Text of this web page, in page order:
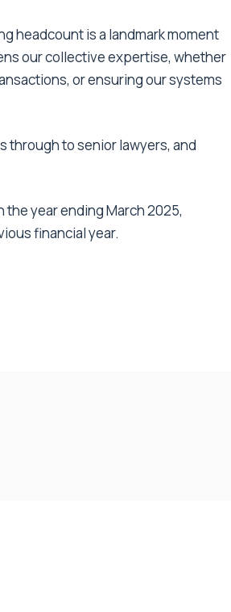
headcount is a landmark moment
our collective expertise, whether
or ensuring our systems
through to senior lawyers, and
the year ending March 2025,
financial year.